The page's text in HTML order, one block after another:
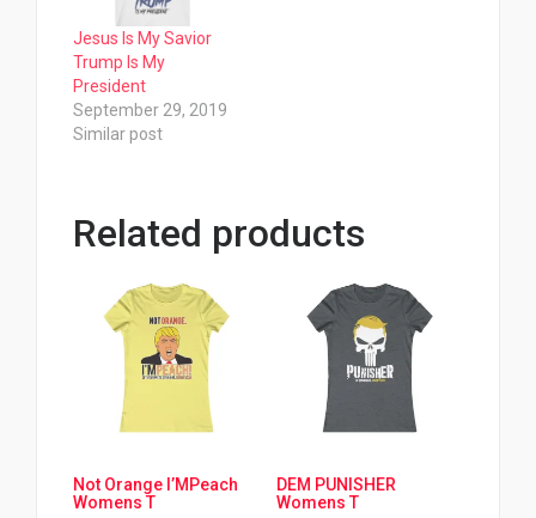
Jesus Is My Savior
Trump Is My
President
September 29, 2019
Similar post
Related products
Not Orange I’MPeach
Womens T
DEM PUNISHER
Womens T